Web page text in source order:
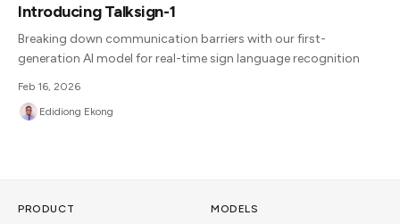
Introducing Talksign-1
Breaking down communication barriers with our first-
generation AI model for real-time sign language recognition
Feb 16, 2026
Edidiong Ekong
PRODUCT MODELS